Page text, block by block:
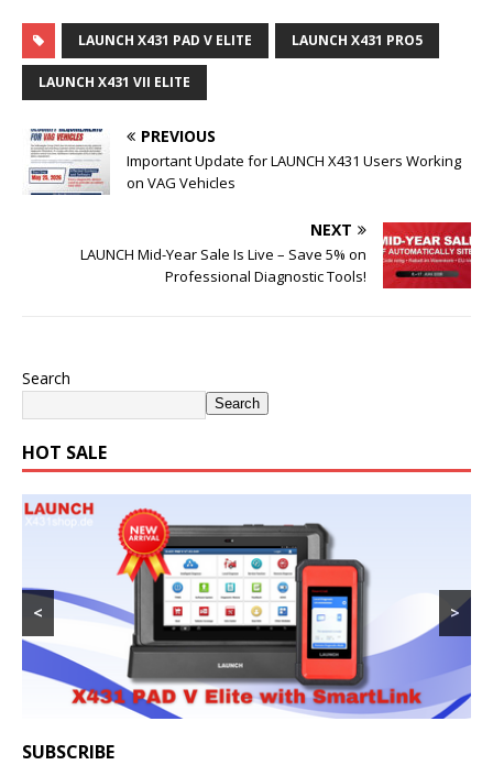
LAUNCH X431 PAD V ELITE LAUNCH X431 PRO5
LAUNCH X431 VII ELITE
PREVIOUS
Important Update for LAUNCH X431 Users Working
on VAG Vehicles
NEXT
LAUNCH Mid-Year Sale Is Live – Save 5% on
Professional Diagnostic Tools!
Search
Search
HOT SALE
< >
SUBSCRIBE